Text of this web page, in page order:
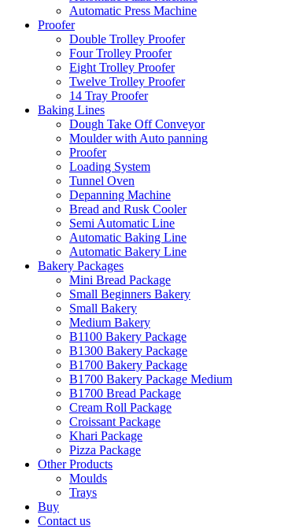
Automatic Press Machine
Proofer
Double Trolley Proofer
Four Trolley Proofer
Eight Trolley Proofer
Twelve Trolley Proofer
14 Tray Proofer
Baking Lines
Dough Take Off Conveyor
Moulder with Auto panning
Proofer
Loading System
Tunnel Oven
Depanning Machine
Bread and Rusk Cooler
Semi Automatic Line
Automatic Baking Line
Automatic Bakery Line
Bakery Packages
Mini Bread Package
Small Beginners Bakery
Small Bakery
Medium Bakery
B1100 Bakery Package
B1300 Bakery Package
B1700 Bakery Package
B1700 Bakery Package Medium
B1700 Bread Package
Cream Roll Package
Croissant Package
Khari Package
Pizza Package
Other Products
Moulds
Trays
Buy
Contact us